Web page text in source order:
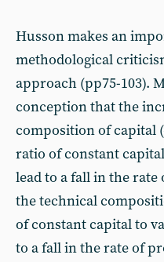
Husson makes an
methodological
approach (pp75-103).
conception that the
composition of capital
ratio of constant
lead to a fall in the
the technical
of constant capital to
to a fall in the rate of